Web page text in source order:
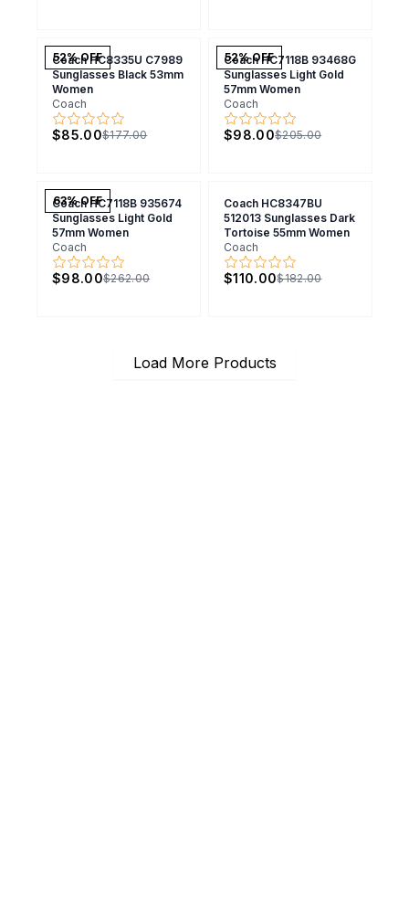
52% OFF
Coach HC8335U C7989
Sunglasses Black 53mm
Women
Coach
$85.00$177.00
52% OFF
Coach HC7118B 93468G
Sunglasses Light Gold
57mm Women
Coach
$98.00$205.00
63% OFF
Coach HC7118B 935674
Sunglasses Light Gold
57mm Women
Coach
$98.00$262.00
Coach HC8347BU
512013 Sunglasses Dark
Tortoise 55mm Women
Coach
$110.00$182.00
Load More Products